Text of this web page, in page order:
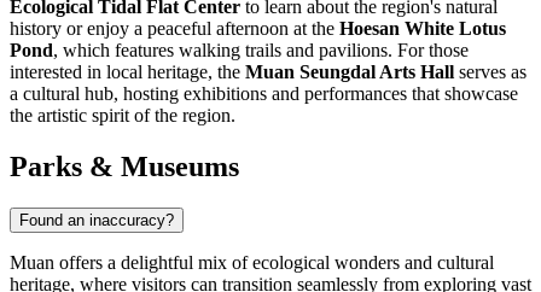
Ecological Tidal Flat Center to learn about the region's natural
history or enjoy a peaceful afternoon at the Hoesan White Lotus
Pond, which features walking trails and pavilions. For those
interested in local heritage, the Muan Seungdal Arts Hall serves as
a cultural hub, hosting exhibitions and performances that showcase
the artistic spirit of the region.
Parks & Museums
Found an inaccuracy?
Muan offers a delightful mix of ecological wonders and cultural
heritage, where visitors can transition seamlessly from exploring vast